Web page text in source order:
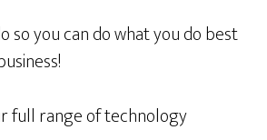
so you can do what you do best
full range of technology